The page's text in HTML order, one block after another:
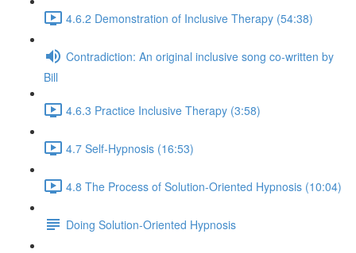
4.6.2 Demonstration of Inclusive Therapy (54:38)
Contradiction: An original inclusive song co-written by
Bill
4.6.3 Practice Inclusive Therapy (3:58)
4.7 Self-Hypnosis (16:53)
4.8 The Process of Solution-Oriented Hypnosis (10:04)
Doing Solution-Oriented Hypnosis